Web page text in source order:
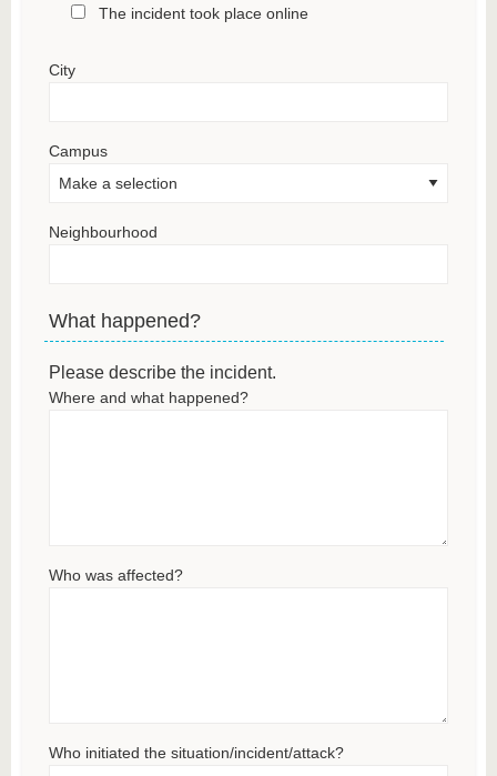
The incident took place online
City
Campus
Neighbourhood
What happened?
Please describe the incident.
Where and what happened?
Who was affected?
Who initiated the situation/incident/attack?